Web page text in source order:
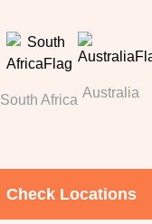
South Africa Australia
Check Locations